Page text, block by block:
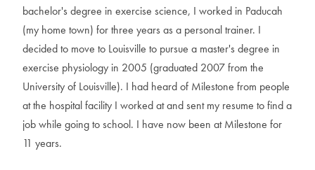
bachelor's degree in exercise science, I worked in Paducah
(my home town) forthree years as a personaltrainer. I
decidedto move to Louisville to pursue a master's degree in
exercise physiology in 2005 (graduated 2007from the
Universityof Louisville). I had heardof Milestone from people
atthe hospitalfacility I workedatandsent my resume tofinda
jobwhile goingtoschool. I have now been at Milestone for
11 years.